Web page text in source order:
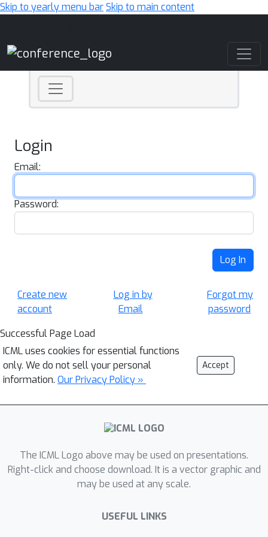
Skip to yearly menu barSkip to main content
Login
Email:
Password:
Log In
Create new
account
Log in by
Email
Forgot my
password
Successful Page Load
ICML uses cookies for essential functions
only. We do not sell your personal
information. Our Privacy Policy »
Accept
The ICML Logo above may be used on presentations.
Right-click and choose download. It is a vector graphic and
may be used at any scale.
USEFUL LINKS